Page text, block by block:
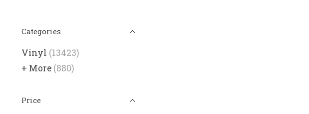
Categories
Vinyl (13423)
+ More (880)
Price